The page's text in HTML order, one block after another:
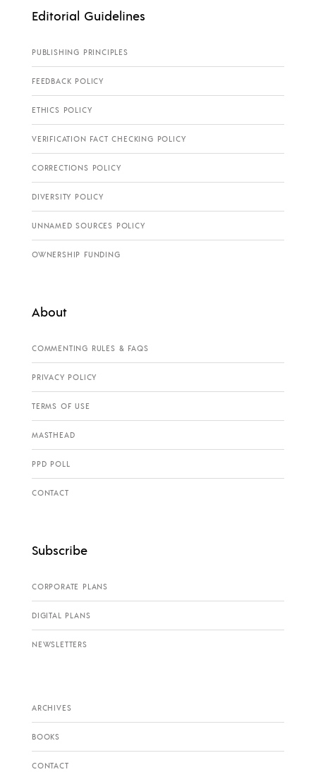
Editorial Guidelines
PUBLISHING PRINCIPLES
FEEDBACK POLICY
ETHICS POLICY
VERIFICATION FACT CHECKING POLICY
CORRECTIONS POLICY
DIVERSITY POLICY
UNNAMED SOURCES POLICY
OWNERSHIP FUNDING
About
COMMENTING RULES & FAQS
PRIVACY POLICY
TERMS OF USE
MASTHEAD
PPD POLL
CONTACT
Subscribe
CORPORATE PLANS
DIGITAL PLANS
NEWSLETTERS
ARCHIVES
BOOKS
CONTACT